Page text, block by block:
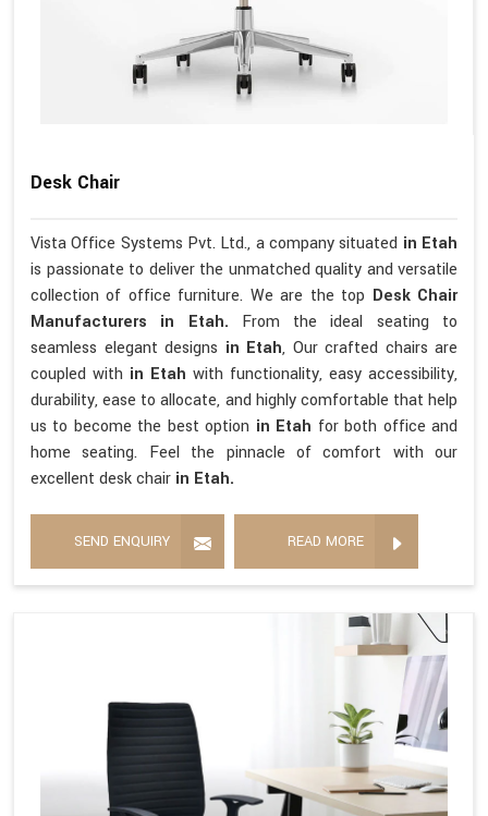
Desk Chair
Vista Office Systems Pvt. Ltd., a company situated in Etah
is passionate to deliver the unmatched quality and versatile
collection of office furniture. We are the top Desk Chair
Manufacturers in Etah. From the ideal seating to
seamless elegant designs in Etah, Our crafted chairs are
coupled with in Etah with functionality, easy accessibility,
durability, ease to allocate, and highly comfortable that help
us to become the best option in Etah for both office and
home seating. Feel the pinnacle of comfort with our
excellent desk chair in Etah.
SEND ENQUIRY READ MORE